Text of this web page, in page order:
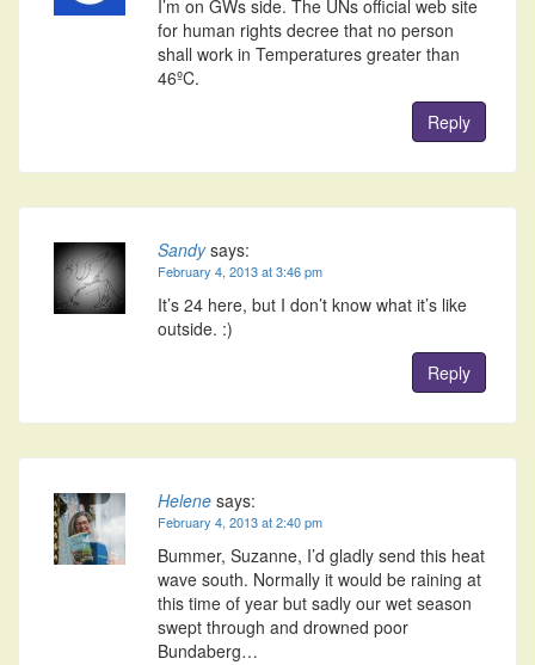
I’m on GWs side. The UNs official web site
for human rights decree that no person
shall work in Temperatures greater than
46ºC.
Reply
Sandy says:
February 4, 2013 at 3:46 pm
It’s 24 here, but I don’t know what it’s like
outside. :)
Reply
Helene says:
February 4, 2013 at 2:40 pm
Bummer, Suzanne, I’d gladly send this heat
wave south. Normally it would be raining at
this time of year but sadly our wet season
swept through and drowned poor
Bundaberg…